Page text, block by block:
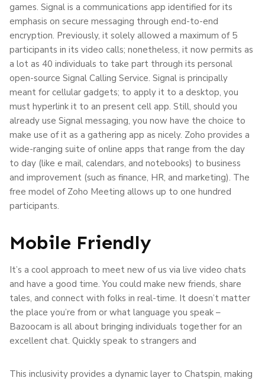
games. Signal is a communications app identified for its
emphasis on secure messaging through end-to-end
encryption. Previously, it solely allowed a maximum of 5
participants in its video calls; nonetheless, it now permits as
a lot as 40 individuals to take part through its personal
open-source Signal Calling Service. Signal is principally
meant for cellular gadgets; to apply it to a desktop, you
must hyperlink it to an present cell app. Still, should you
already use Signal messaging, you now have the choice to
make use of it as a gathering app as nicely. Zoho provides a
wide-ranging suite of online apps that range from the day
to day (like e mail, calendars, and notebooks) to business
and improvement (such as finance, HR, and marketing). The
free model of Zoho Meeting allows up to one hundred
participants.
Mobile Friendly
It’s a cool approach to meet new of us via live video chats
and have a good time. You could make new friends, share
tales, and connect with folks in real-time. It doesn’t matter
the place you’re from or what language you speak –
Bazoocam is all about bringing individuals together for an
excellent chat. Quickly speak to strangers and
This inclusivity provides a dynamic layer to Chatspin, making